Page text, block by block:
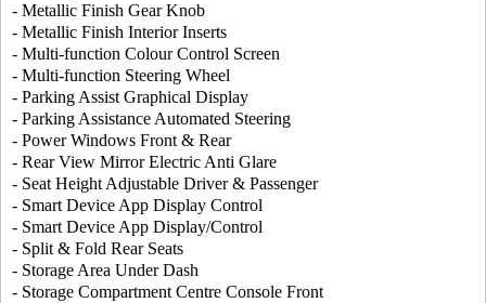
- Metallic Finish Gear Knob
- Metallic Finish Interior Inserts
- Multi-function Colour Control Screen
- Multi-function Steering Wheel
- Parking Assist Graphical Display
- Parking Assistance Automated Steering
- Power Windows Front & Rear
- Rear View Mirror Electric Anti Glare
- Seat Height Adjustable Driver & Passenger
- Smart Device App Display Control
- Smart Device App Display/Control
- Split & Fold Rear Seats
- Storage Area Under Dash
- Storage Compartment Centre Console Front